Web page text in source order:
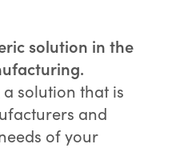
solution in the
a solution that is
and
of your